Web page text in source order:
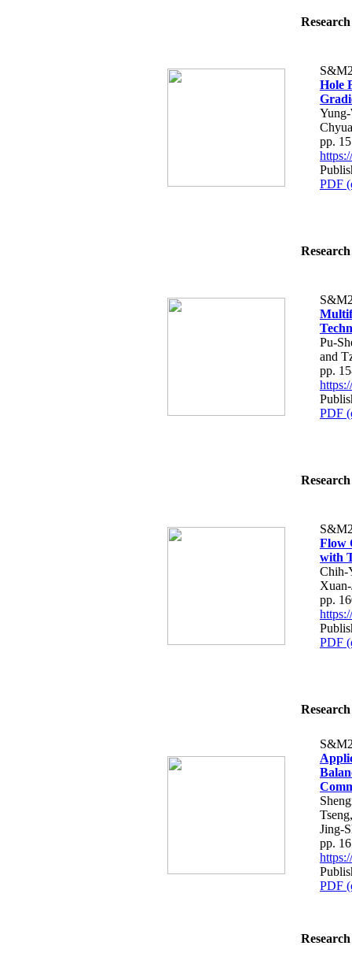
Hole
pp.
PDF
Pu-
and
pp.
PDF
Flow
with
Chih-
pp.
PDF
Jing-
pp.
PDF